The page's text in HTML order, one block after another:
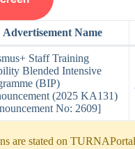
Advertisement Name
Staff Training
Blended Intensive
(BIP)
(2025 KA131)
No: 2609]
are stated on